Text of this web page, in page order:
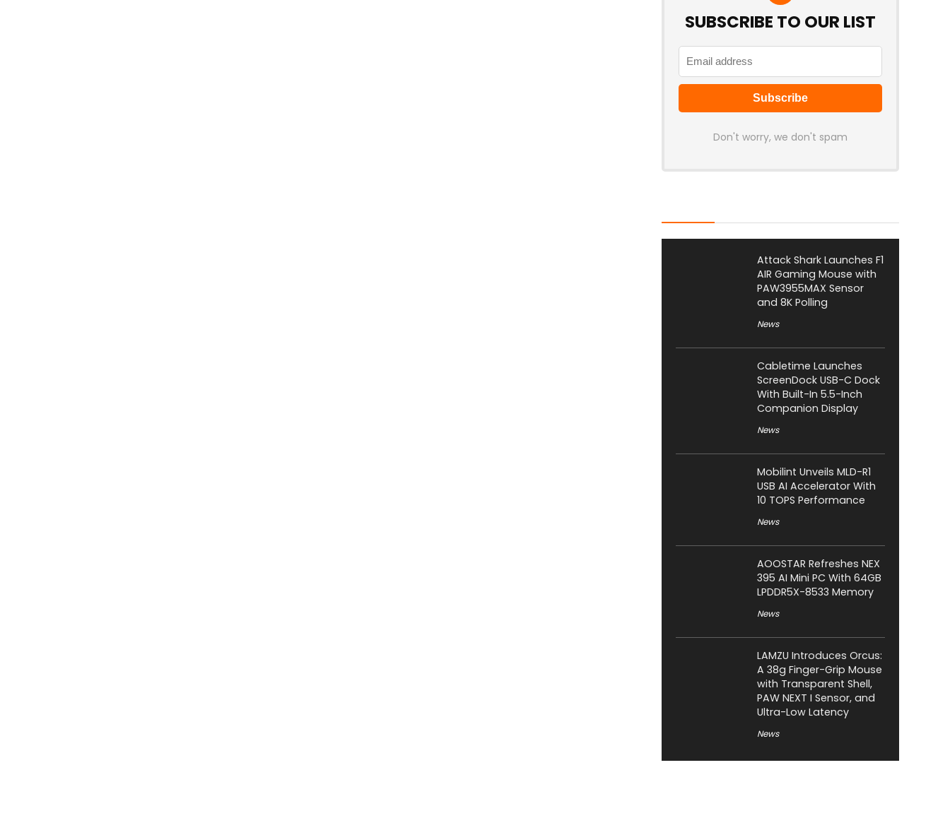
SUBSCRIBE TO OUR LIST
Don't worry, we don't spam
Attack Shark Launches F1
AIR Gaming Mouse with
PAW3955MAX Sensor
and 8K Polling
News
Cabletime Launches
ScreenDock USB-C Dock
With Built-In 5.5-Inch
Companion Display
News
Mobilint Unveils MLD-R1
USB AI Accelerator With
10 TOPS Performance
News
AOOSTAR Refreshes NEX
395 AI Mini PC With 64GB
LPDDR5X-8533 Memory
News
LAMZU Introduces Orcus:
A 38g Finger-Grip Mouse
with Transparent Shell,
PAW NEXT I Sensor, and
Ultra-Low Latency
News